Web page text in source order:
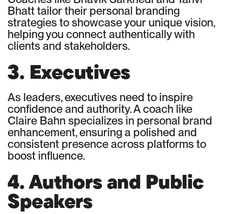
Bhatt tailor their personal branding
strategies to showcase your unique vision,
helping you connect authentically with
clients and stakeholders.
3. Executives
As leaders, executives need to inspire
confidence and authority. A coach like
Claire Bahn specializes in personal brand
enhancement, ensuring a polished and
consistent presence across platforms to
boost influence.
4. Authors and Public
Speakers